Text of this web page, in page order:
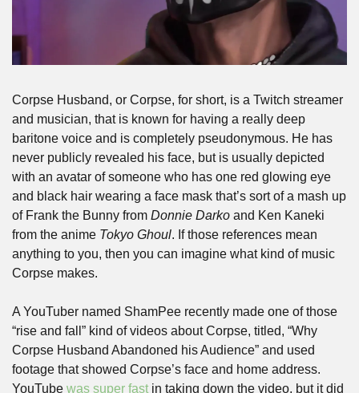
Corpse Husband, or Corpse, for short, is a Twitch streamer
and musician, that is known for having a really deep
baritone voice and is completely pseudonymous. He has
never publicly revealed his face, but is usually depicted
with an avatar of someone who has one red glowing eye
and black hair wearing a face mask that’s sort of a mash up
of Frank the Bunny from Donnie Darko and Ken Kaneki
from the anime Tokyo Ghoul. If those references mean
anything to you, then you can imagine what kind of music
Corpse makes.
A YouTuber named ShamPee recently made one of those
“rise and fall” kind of videos about Corpse, titled, “Why
Corpse Husband Abandoned his Audience” and used
footage that showed Corpse’s face and home address.
YouTube was super fast in taking down the video, but it did